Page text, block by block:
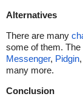
Alternatives
There are many
some of them.
Messenger, Pidgin,
many more.
Conclusion